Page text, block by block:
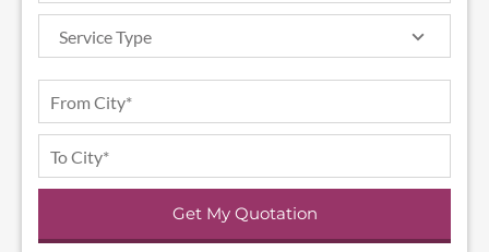
Service Type
Get My Quotation